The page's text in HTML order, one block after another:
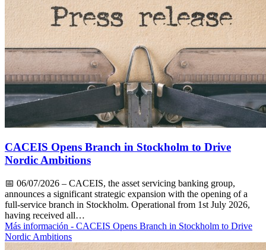
CACEIS Opens Branch in Stockholm to Drive
Nordic Ambitions
📅 06/07/2026 – CACEIS, the asset servicing banking group,
announces a significant strategic expansion with the opening of a
full-service branch in Stockholm. Operational from 1st July 2026,
having received all…
Más información - CACEIS Opens Branch in Stockholm to Drive
Nordic Ambitions